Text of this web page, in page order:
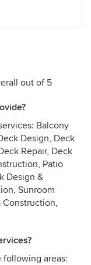
out of 5
Balcony
Design, Deck
Repair, Deck
Patio
Design &
Sunroom
Construction,
following areas: